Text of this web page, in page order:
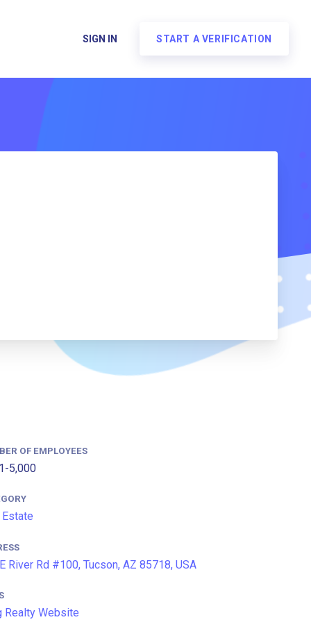
SIGN IN START A VERIFICATION
OF EMPLOYEES
5,000
Estate
River Rd #100, Tucson, AZ 85718, USA
Realty Website